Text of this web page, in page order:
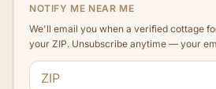
NOTIFY ME NEAR ME
We'll email you when a verified cottage
your ZIP. Unsubscribe anytime — your
ZIP code
Email address